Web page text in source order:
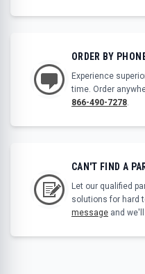
ORDER BY
Experience
time. Order
866-490-7278
CAN'T FIND A
Let our qualified
solutions for hard
message and